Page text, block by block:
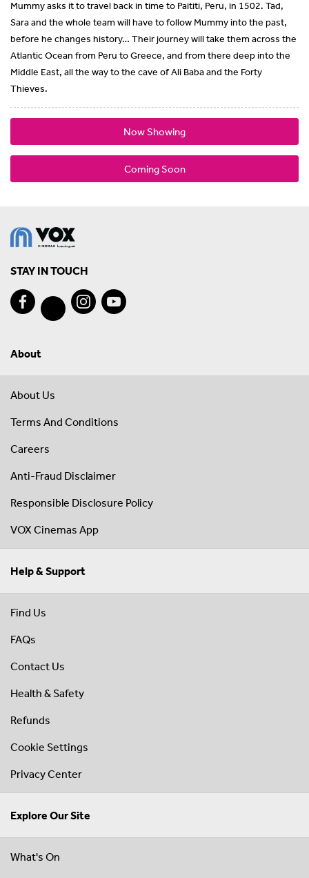
Mummy asks it to travel back in time to Paititi, Peru, in 1502. Tad,
Sara and the whole team will have to follow Mummy into the past,
before he changes history… Their journey will take them across the
Atlantic Ocean from Peru to Greece, and from there deep into the
Middle East, all the way to the cave of Ali Baba and the Forty
Thieves.
Now Showing
Coming Soon
STAY IN TOUCH
About
About Us
Terms And Conditions
Careers
Anti-Fraud Disclaimer
Responsible Disclosure Policy
VOX Cinemas App
Help & Support
Find Us
FAQs
Contact Us
Health & Safety
Refunds
Cookie Settings
Privacy Center
Explore Our Site
What's On